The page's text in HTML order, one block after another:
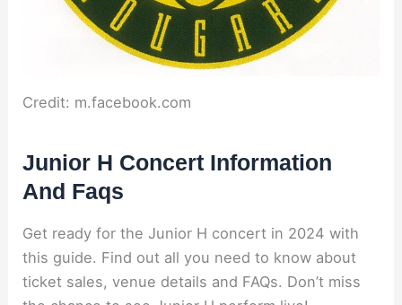
Credit: m.facebook.com
Junior H Concert Information
And Faqs
Get ready for the Junior H concert in 2024 with
this guide. Find out all you need to know about
ticket sales, venue details and FAQs. Don’t miss